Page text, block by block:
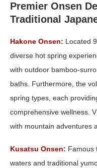
Premier Onsen
Traditional
Hakone Onsen: Located
diverse hot spring
with outdoor bamboo-
baths. Furthermore, the
spring types, each
comprehensive wellness.
with mountain adventures
Kusatsu Onsen: Famous
waters and traditional